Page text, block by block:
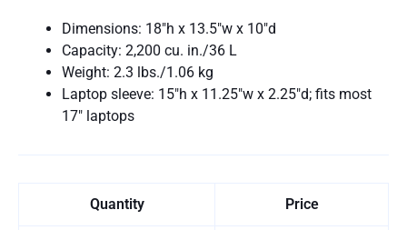
Dimensions: 18″h x 13.5″w x 10″d
Capacity: 2,200 cu. in./36 L
Weight: 2.3 lbs./1.06 kg
Laptop sleeve: 15″h x 11.25″w x 2.25″d; fits most
17″ laptops
Quantity Price